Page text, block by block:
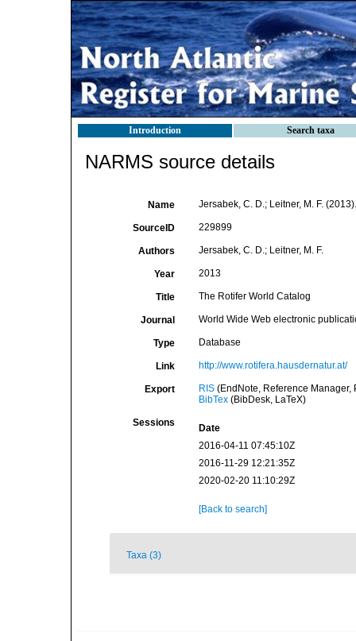
Introduction Search taxa
NARMS source details
Name Jersabek, C. D.; Leitner, M. F.
SourceID 229899
Authors Jersabek, C. D.; Leitner, M. F.
Year 2013
Title The Rotifer World Catalog
Journal World Wide Web electronic
Type Database
Link http://www.rotifera.hausdernatur.at/
Export RIS(EndNote, Reference Manager,
BibTex(BibDesk, LaTeX)
Sessions
Date
2016-04-11 07:45:10Z
2016-11-29 12:21:35Z
2020-02-20 11:10:29Z
[Back to search]
Taxa (3)